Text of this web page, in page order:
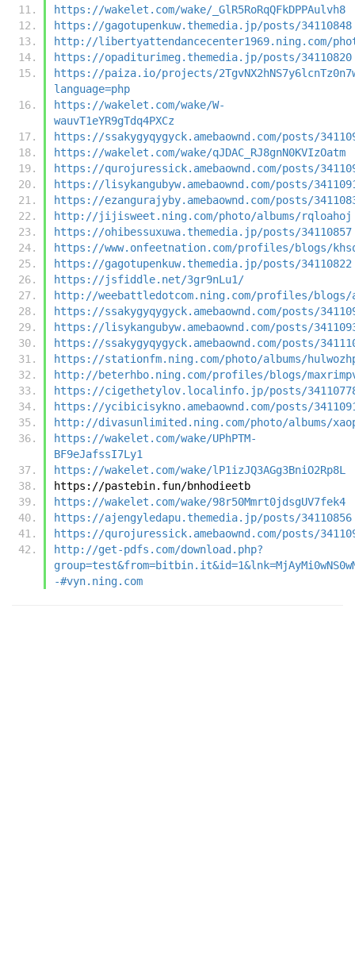
https://wakelet.com/wake/_GlR5RoRqQFkDPPAulvh8
https://gagotupenkuw.themedia.jp/posts/34110848
http://libertyattendancecenter1969.ning.com/
https://opaditurimeg.themedia.jp/posts/34110820
https://paiza.io/projects/
language=php
https://wakelet.com/wake/W-
wauvT1eYR9gTdq4PXCz
https://ssakygyqygyck.amebaownd.com/posts/
https://wakelet.com/wake/qJDAC_RJ8gnN0KVIzOatm
https://qurojuressick.amebaownd.com/posts/
https://lisykangubyw.amebaownd.com/posts/
https://ezangurajyby.amebaownd.com/posts/
http://jijisweet.ning.com/photo/albums/rqloahoj
https://ohibessuxuwa.themedia.jp/posts/34110857
https://www.onfeetnation.com/profiles/blogs/
https://gagotupenkuw.themedia.jp/posts/34110822
https://jsfiddle.net/3gr9nLu1/
http://weebattledotcom.ning.com/profiles/
https://ssakygyqygyck.amebaownd.com/posts/
https://lisykangubyw.amebaownd.com/posts/
https://ssakygyqygyck.amebaownd.com/posts/
https://stationfm.ning.com/photo/albums/
http://beterhbo.ning.com/profiles/blogs/
https://cigethetylov.localinfo.jp/posts/
https://ycibicisykno.amebaownd.com/posts/
http://divasunlimited.ning.com/photo/albums/
https://wakelet.com/wake/UPhPTM-
BF9eJafssI7Ly1
https://wakelet.com/wake/lP1izJQ3AGg3BniO2Rp8L
https://pastebin.fun/bnhodieetb
https://wakelet.com/wake/98r50Mmrt0jdsgUV7fek4
https://ajengyledapu.themedia.jp/posts/34110856
https://qurojuressick.amebaownd.com/posts/
http://get-pdfs.com/download.php?
-#vyn.ning.com